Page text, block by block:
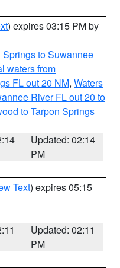
) expires 03:15 PM by
to Suwannee
waters from
FL out 20 NM, Waters
River FL out 20 to
to Tarpon Springs
Updated: 02:14
PM
Text) expires 05:15
Updated: 02:11
PM